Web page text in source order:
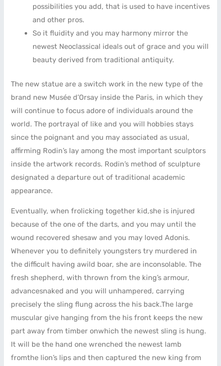
possibilities you add, that is used to have incentives
and other pros.
So it fluidity and you may harmony mirror the
newest Neoclassical ideals out of grace and you will
beauty derived from traditional antiquity.
The new statue are a switch work in the new type of the
brand new Musée d’Orsay inside the Paris, in which they
will continue to focus adore of individuals around the
world. The portrayal of like and you will hobbies stays
since the poignant and you may associated as usual,
affirming Rodin’s lay among the most important sculptors
inside the artwork records. Rodin’s method of sculpture
designated a departure out of traditional academic
appearance.
Eventually, when frolicking together kid,she is injured
because of the one of the darts, and you may until the
wound recovered shesaw and you may loved Adonis.
Whenever you to definitely youngsters try murdered in
the difficult having awild boar, she are inconsolable. The
fresh shepherd, with thrown from the king’s armour,
advancesnaked and you will unhampered, carrying
precisely the sling flung across the his back.The large
muscular give hanging from the his front keeps the new
part away from timber onwhich the newest sling is hung.
It will be the hand one wrenched the newest lamb
fromthe lion’s lips and then captured the new king from